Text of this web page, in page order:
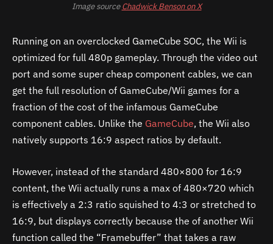
Image sourceChadwick Benson on X
Running on an overclocked GameCube SOC, the Wii is
optimized for full 480p gameplay. Through the video out
port and some super cheap component cables, we can
get the full resolution of GameCube/Wii games for a
fraction of the cost of the infamous GameCube
component cables. Unlike the GameCube, the Wii also
natively supports 16:9 aspect ratios by default.
However, instead of the standard 480×800 for 16:9
content, the Wii actually runs a max of 480×720 which
is effectively a 2:3 ratio squished to 4:3 or stretched to
16:9, but displays correctly because the of another Wii
function called the “Framebuffer” that takes a raw